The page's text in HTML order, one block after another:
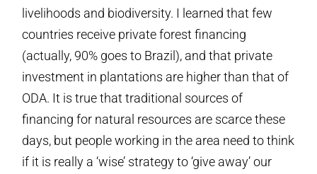
livelihoods and biodiversity. I learned that few
countries receive private forest financing
(actually, 90% goes to Brazil), and that private
investment in plantations are higher than that of
ODA. It is true that traditional sources of
financing for natural resources are scarce these
days, but people working in the area need to think
if it is really a ‘wise’ strategy to ‘give away’ our